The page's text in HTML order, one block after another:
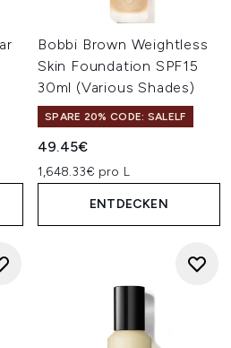
Bobbi Brown Weightless
Skin Foundation SPF15
30ml (Various Shades)
SPARE 20% CODE: SALELF
49.45€
1,648.33€ pro L
ENTDECKEN